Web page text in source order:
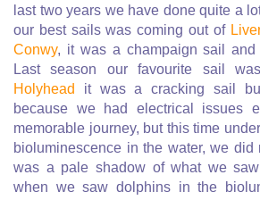
last two years we have done quite a
our best sails was coming out of
Conwy, it was a champaign sail and
Last season our favourite sail
Holyhead
it was a cracking sail
because we had electrical issues
memorable journey, but this time
bioluminescence in the water, we
was a pale shadow of what we
when we saw dolphins in the